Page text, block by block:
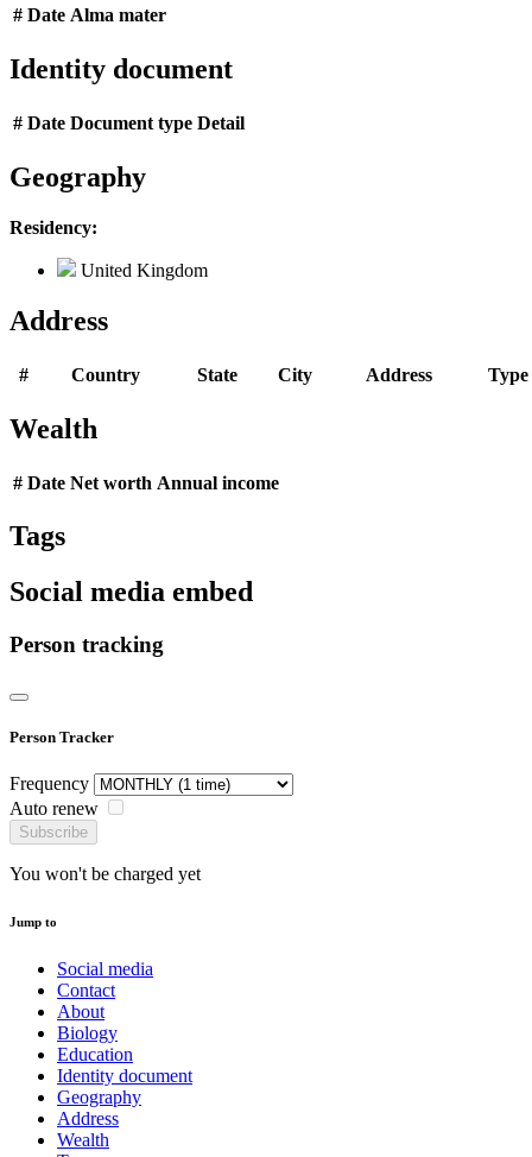
# Date Alma mater
Identity document
# Date Document type Detail
Geography
Residency:
United Kingdom
Address
# Country State City Address Type
Wealth
# Date Net worth Annual income
Tags
Social media embed
Person tracking
Person Tracker
Frequency
Auto renew
Subscribe
You won't be charged yet
Jump to
Social media
Contact
About
Biology
Education
Identity document
Geography
Address
Wealth